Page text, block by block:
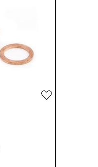
Add